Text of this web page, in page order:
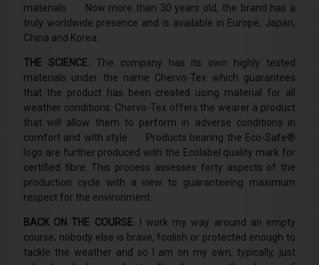
materials. Now more than 30 years old, the brand has a
truly worldwide presence and is available in Europe, Japan,
China and Korea.
THE SCIENCE. The company has its own highly tested
materials under the name Chervo-Tex which guarantees
that the product has been created using material for all
weather conditions. Chervo-Tex offers the wearer a product
that will allow them to perform in adverse conditions in
comfort and with style. Products bearing the Eco-Safe®
logo are further produced with the Ecolabel quality mark for
certified fibre. This process assesses forty aspects of the
production cycle with a view to guaranteeing maximum
respect for the environment.
BACK ON THE COURSE. I work my way around an empty
course; nobody else is brave, foolish or protected enough to
tackle the weather and so I am on my own, typically, just